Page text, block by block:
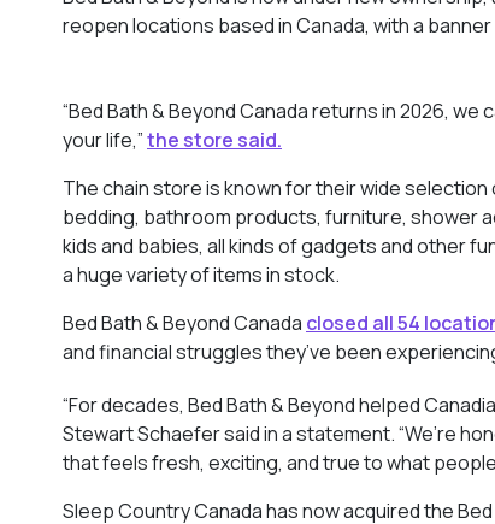
reopen locations based in Canada, with a
“Bed Bath & Beyond Canada returns in 2026,
your life,”the store said.
The chain store is known for their wide
bedding, bathroom products, furniture, shower
kids and babies, all kinds of gadgets and other
a huge variety of items in stock.
Bed Bath & Beyond Canada closed all 54
and financial struggles they’ve been
“For decades, Bed Bath & Beyond helped
Stewart Schaefer said in a statement. “We’re
that feels fresh, exciting, and true to what
Sleep Country Canada has now acquired the